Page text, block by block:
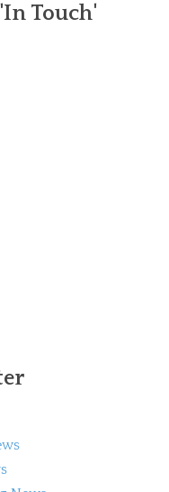
Touch'